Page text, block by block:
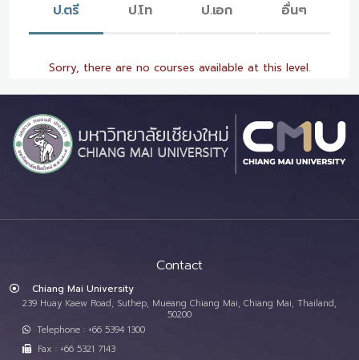
ป.ตรี ป.โท ป.เอก อื่นๆ
Sorry, there are no courses available at this level.
Contact
Chiang Mai University
239 Huay Kaew Road, Suthep, Mueang Chiang Mai, Chiang Mai, Thailand,
50200
Telephone : +66 5394 1300
Fax : +66 5321 7143